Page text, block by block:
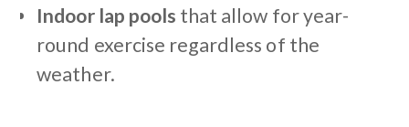
Indoor lap pools that allow for year-
round exercise regardless of the
weather.